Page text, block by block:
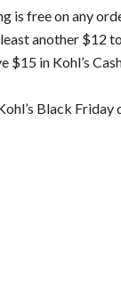
is free on any
another $12
$15 in Kohl’s
Black Friday